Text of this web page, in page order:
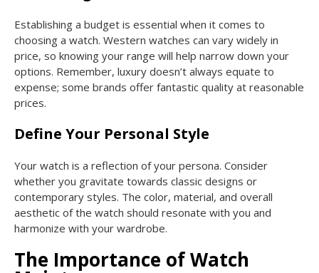
Establishing a budget is essential when it comes to
choosing a watch. Western watches can vary widely in
price, so knowing your range will help narrow down your
options. Remember, luxury doesn’t always equate to
expense; some brands offer fantastic quality at reasonable
prices.
Define Your Personal Style
Your watch is a reflection of your persona. Consider
whether you gravitate towards classic designs or
contemporary styles. The color, material, and overall
aesthetic of the watch should resonate with you and
harmonize with your wardrobe.
The Importance of Watch